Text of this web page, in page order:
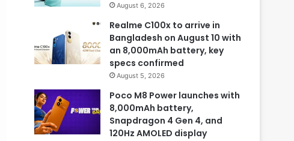
August 6, 2026
Realme C100x to arrive in
Bangladesh on August 10 with
an 8,000mAh battery, key
specs confirmed
August 5, 2026
Poco M8 Power launches with
8,000mAh battery,
Snapdragon 4 Gen 4, and
120Hz AMOLED display